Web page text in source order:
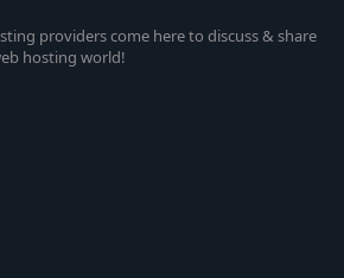
providers come here to discuss & share
hosting world!